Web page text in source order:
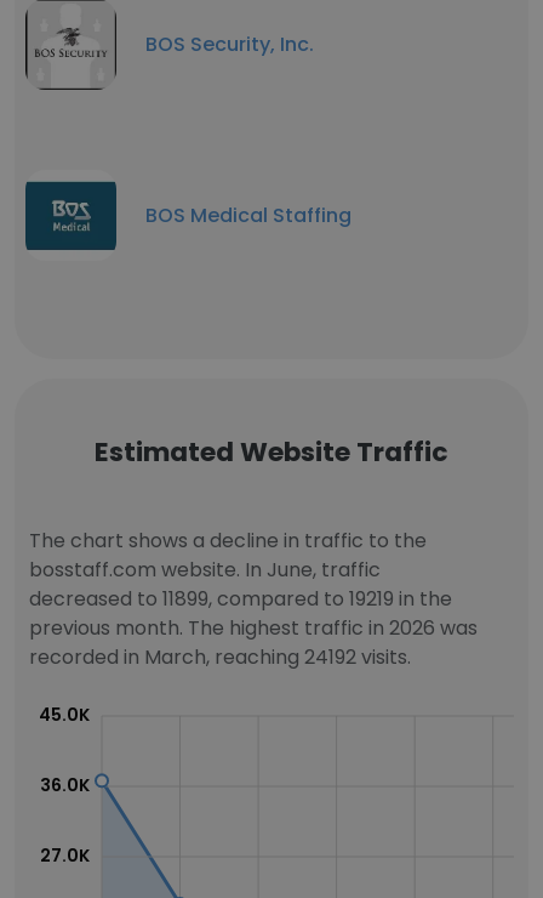
BOS Security, Inc.
BOS Medical Staffing
Estimated Website Traffic
The chart shows a decline in traffic to the
bosstaff.com website. In June, traffic
decreased to 11899, compared to 19219 in the
previous month. The highest traffic in 2026 was
recorded in March, reaching 24192 visits.
27.0K
36.0K
45.0K